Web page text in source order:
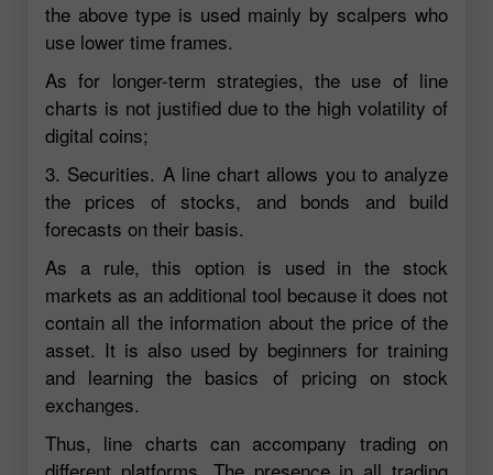
the above type is used mainly by scalpers who
use lower time frames.
As for longer-term strategies, the use of line
charts is not justified due to the high volatility of
digital coins;
3. Securities. A line chart allows you to analyze
the prices of stocks, and bonds and build
forecasts on their basis.
As a rule, this option is used in the stock
markets as an additional tool because it does not
contain all the information about the price of the
asset. It is also used by beginners for training
and learning the basics of pricing on stock
exchanges.
Thus, line charts can accompany trading on